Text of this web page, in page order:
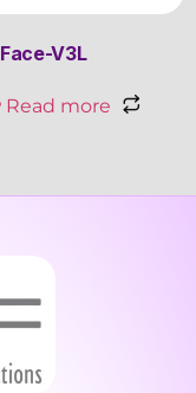
V3L
Read more